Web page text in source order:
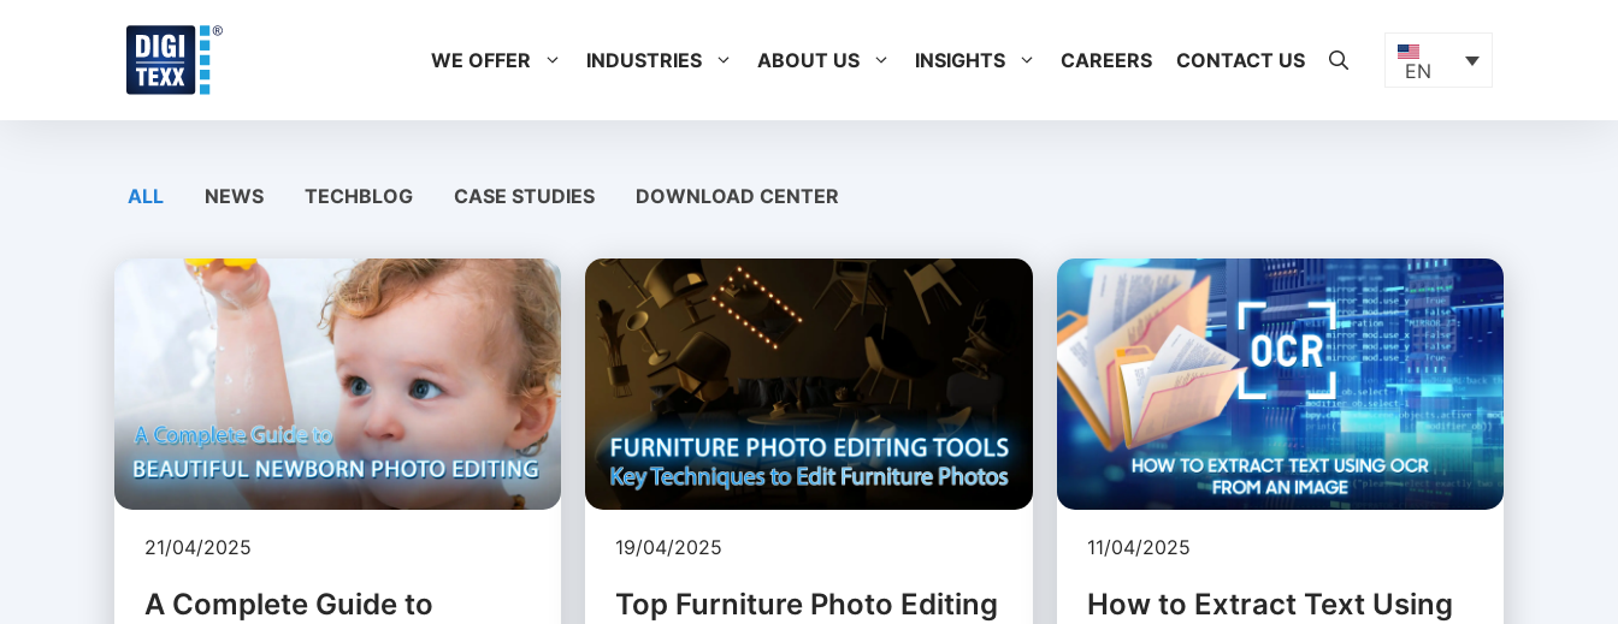
WE OFFER INDUSTRIES ABOUT US INSIGHTS CAREERS CONTACT US EN
ALL NEWS TECHBLOG CASE STUDIES DOWNLOAD CENTER
21/04/2025
A Complete Guide to
19/04/2025
Top Furniture Photo Editing
11/04/2025
How to Extract Text Using